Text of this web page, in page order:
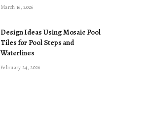
March 16, 2026
Design Ideas Using Mosaic Pool
Tiles for Pool Steps and
Waterlines
February 24, 2026